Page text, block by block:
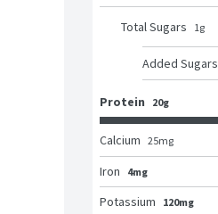
Total Sugars 1g
Added Sugars
Protein 20g
Calcium 25mg
Iron
4mg
Potassium
120mg